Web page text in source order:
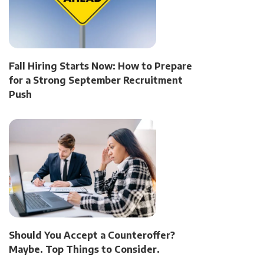
Fall Hiring Starts Now: How to Prepare
for a Strong September Recruitment
Push
Should You Accept a Counteroffer?
Maybe. Top Things to Consider.